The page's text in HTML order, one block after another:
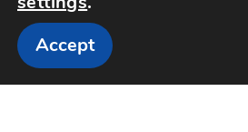
Copyright The Sportspedia ©
Accept